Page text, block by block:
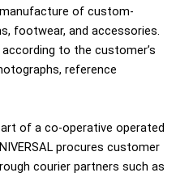
of custom-
footwear, and accessories.
to the customer’s
reference
of a co-operative operated
procures customer
courier partners such as